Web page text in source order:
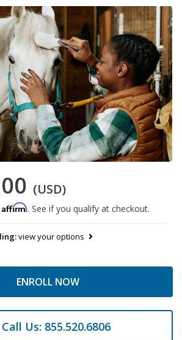
(USD)
Affirm. See if you qualify at checkout.
view your options
ENROLL NOW
Call Us: 855.520.6806